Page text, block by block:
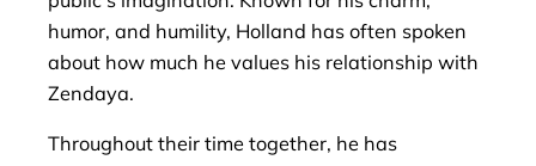
humor, and humility, Holland has often spoken
about how much he values his relationship with
Zendaya.
Throughout their time together, he has